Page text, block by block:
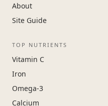
About
Site Guide
TOP NUTRIENTS
Vitamin C
Iron
Omega-3
Calcium